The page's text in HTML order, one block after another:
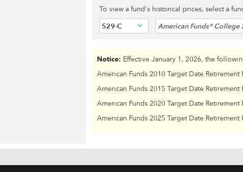
To view a fund's historical prices, select a
529-C American Funds® College
Notice: Effective January 1, 2026, the
American Funds 2010 Target Date
American Funds 2015 Target Date
American Funds 2020 Target Date
American Funds 2025 Target Date